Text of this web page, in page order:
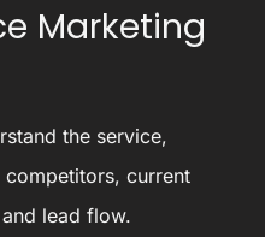
Marketing
the service,
current
lead flow.